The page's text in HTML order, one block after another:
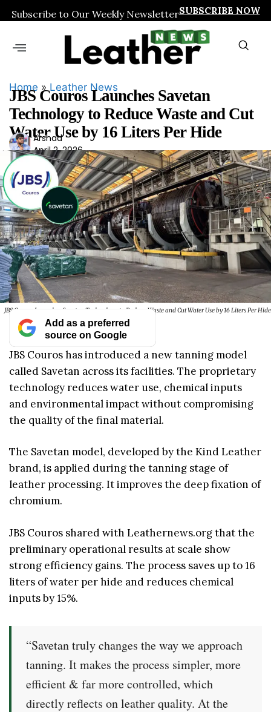
Subscribe to Our Weekly NewsletterSUBSCRIBE NOW
Home »Leather News
JBS Couros Launches Savetan
Technology to Reduce Waste and Cut
Water Use by 16 Liters Per Hide
Ars
had
Arshad
April 2, 2026
JBS Couros Launches Savetan Technology to Reduce Waste and Cut Water Use by 16 Liters Per Hide
Add as a preferred
source on Google
JBS Couros has introduced a new tanning model
called Savetan across its facilities. The proprietary
technology reduces water use, chemical inputs
and environmental impact without compromising
the quality of the final material.
The Savetan model, developed by the Kind Leather
brand, is applied during the tanning stage of
leather processing. It improves the deep fixation of
chromium.
JBS Couros shared with Leathernews.org that the
preliminary operational results at scale show
strong efficiency gains. The process saves up to 16
liters of water per hide and reduces chemical
inputs by 15%.
“Savetan truly changes the way we approach
tanning. It makes the process simpler, more
efficient & far more controlled, which
directly reflects on leather quality. At the